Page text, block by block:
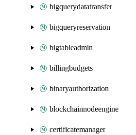
bigquerydatatransfer
bigqueryreservation
bigtableadmin
billingbudgets
binaryauthorization
blockchainnodeengine
certificatemanager